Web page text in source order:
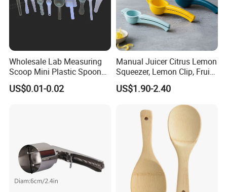
Wholesale Lab Measuring
Scoop Mini Plastic Spoon
for Powder Liquid Medical
1ml 2ml 3ml 4ml 5ml 6ml
US$0.01-0.02
Manual Juicer Citrus Lemon
Squeezer, Lemon Clip, Fruit
Juicer Press, Professional
Hand Juice Extractor
US$1.90-2.40